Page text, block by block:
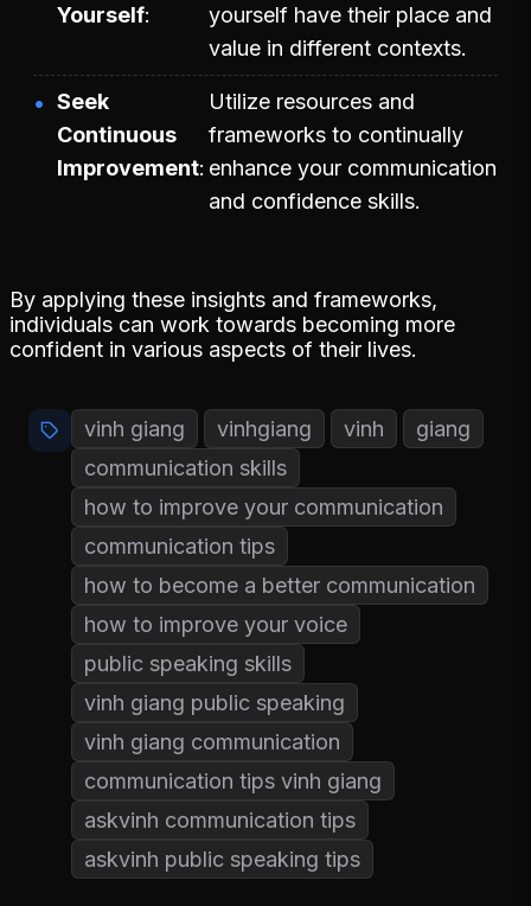
Yourself
yourself have their place and
value in different contexts.
Seek
Continuous
Improvement
Utilize resources and
frameworks to continually
enhance your communication
and confidence skills.
By applying these insights and frameworks,
individuals can work towards becoming more
confident in various aspects of their lives.
vinh giang vinhgiang vinh
giang
communication skills
how to improve your communication
communication tips
how to become a better communication
how to improve your voice
public speaking skills
vinh giang public speaking
vinh giang communication
communication tips vinh giang
askvinh communication tips
askvinh public speaking tips